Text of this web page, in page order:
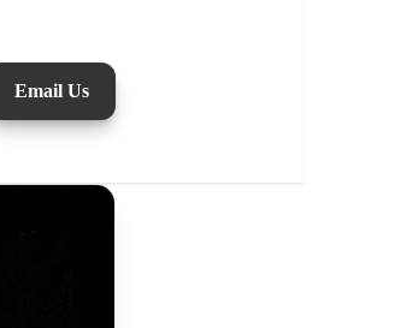
Email Us